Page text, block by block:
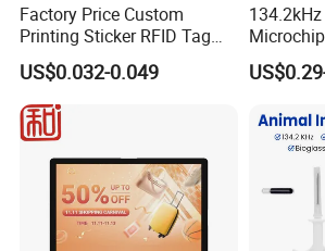
Factory Price Custom
Printing Sticker RFID Tag
Electronic UHF RFID Label
US$0.032-0.049
134.2kHz
Tracking